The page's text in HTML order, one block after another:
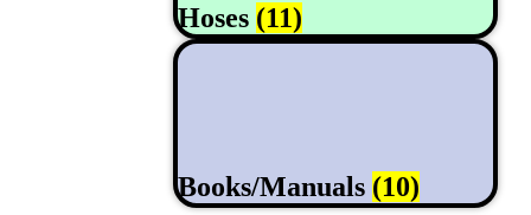
Hoses (11)
Books/Manuals (10)